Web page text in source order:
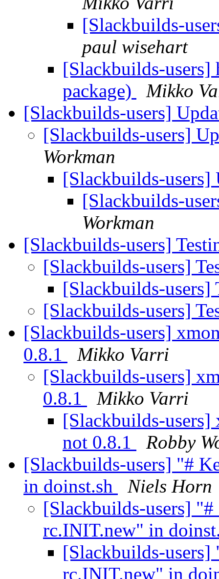
[Slackbuilds-
paul wisehart
[Slackbuilds-
package)
Mikko
[Slackbuilds-users]
[Slackbuilds-users]
Workman
[Slackbuilds-
[Slackbuilds-
Workman
[Slackbuilds-users]
[Slackbuilds-users]
[Slackbuilds-
[Slackbuilds-users]
[Slackbuilds-users]
0.8.1
Mikko Varri
[Slackbuilds-users]
0.8.1
Mikko Varri
[Slackbuilds-
not 0.8.1
Robby
[Slackbuilds-users] "#
in doinst.sh
Niels Horn
[Slackbuilds-users] "#
rc.INIT.new" in
[Slackbuilds-users]
rc.INIT.new" in